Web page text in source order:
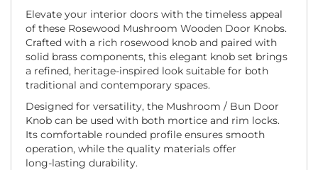
Elevate your interior doors with the timeless appeal
of these Rosewood Mushroom Wooden Door Knobs.
Crafted with a rich rosewood knob and paired with
solid brass components, this elegant knob set brings
a refined, heritage-inspired look suitable for both
traditional and contemporary spaces.
Designed for versatility, the Mushroom / Bun Door
Knob can be used with both mortice and rim locks.
Its comfortable rounded profile ensures smooth
operation, while the quality materials offer
long‑lasting durability.